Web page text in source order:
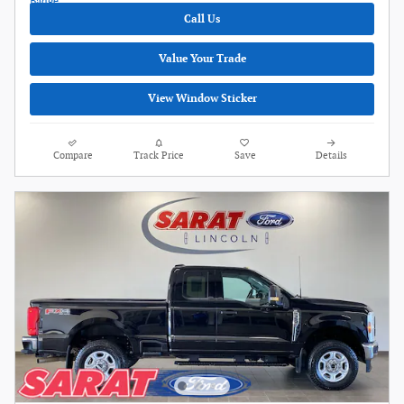
Call Us
Value Your Trade
View Window Sticker
Compare Track Price Save Details